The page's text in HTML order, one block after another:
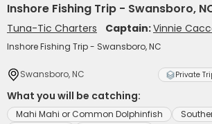
Inshore Fishing Trip - Swansboro,
Tuna-Tic Charters Captain:Vinnie
Inshore Fishing Trip - Swansboro, NC
Swansboro, NC Private
What you will be catching:
Mahi Mahi or Common Dolphinfish